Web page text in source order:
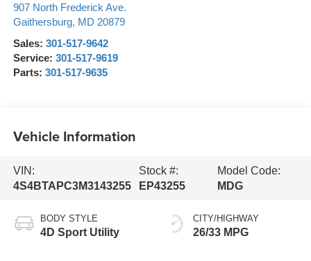
907 North Frederick Ave.
Gaithersburg, MD 20879
Sales: 301-517-9642
Service: 301-517-9619
Parts: 301-517-9635
Vehicle Information
VIN:
4S4BTAPC3M3143255
Stock #:
EP43255
Model Code:
MDG
BODY STYLE
4D Sport Utility
CITY/HIGHWAY
26/33 MPG